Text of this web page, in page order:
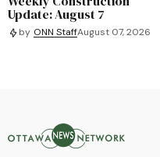
Update: August 7
by ONN StaffAugust 07, 2026